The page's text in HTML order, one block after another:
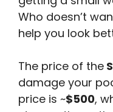
Who doesn’t
help you look
The price of the
damage your
price is ~$500,